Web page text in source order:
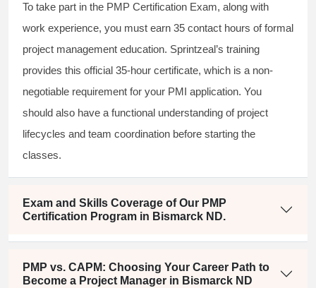
To take part in the PMP Certification Exam, along with
work experience, you must earn 35 contact hours of formal
project management education. Sprintzeal’s training
provides this official 35-hour certificate, which is a non-
negotiable requirement for your PMI application. You
should also have a functional understanding of project
lifecycles and team coordination before starting the
classes.
Exam and Skills Coverage of Our PMP
Certification Program in Bismarck ND.
PMP vs. CAPM: Choosing Your Career Path to
Become a Project Manager in Bismarck ND